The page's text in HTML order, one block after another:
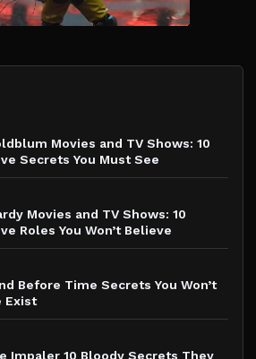
Movies and TV Shows: 10
Secrets You Must See
Movies and TV Shows: 10
Roles You Won’t Believe
Before Time Secrets You Won’t
Exist
Impaler 10 Bloody Secrets They